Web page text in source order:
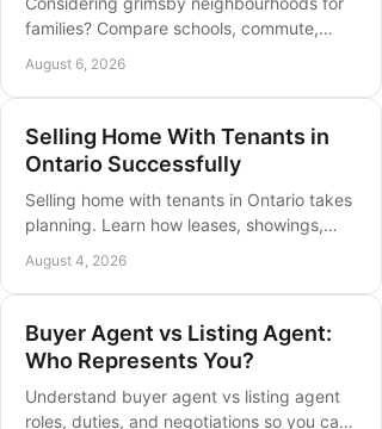
families? Compare schools, commute,
find the right fit in Grimsby, Ontario
August 6, 2026
Selling Home With Tenants in
Ontario Successfully
Selling home with tenants in Ontario takes
planning. Learn how leases, showings,
shape a successful local sale.
August 4, 2026
Buyer Agent vs Listing Agent:
Who Represents You?
Understand buyer agent vs listing agent
roles, duties, and negotiations so you can